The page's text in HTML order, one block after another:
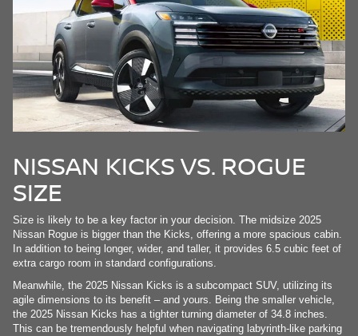
NISSAN KICKS VS. ROGUE
SIZE
Size is likely to be a key factor in your decision. The midsize 2025
Nissan Rogue is bigger than the Kicks, offering a more spacious cabin.
In addition to being longer, wider, and taller, it provides 6.5 cubic feet of
extra cargo room in standard configurations.
Meanwhile, the 2025 Nissan Kicks is a subcompact SUV, utilizing its
agile dimensions to its benefit – and yours. Being the smaller vehicle,
the 2025 Nissan Kicks has a tighter turning diameter of 34.8 inches.
This can be tremendously helpful when navigating labyrinth-like parking